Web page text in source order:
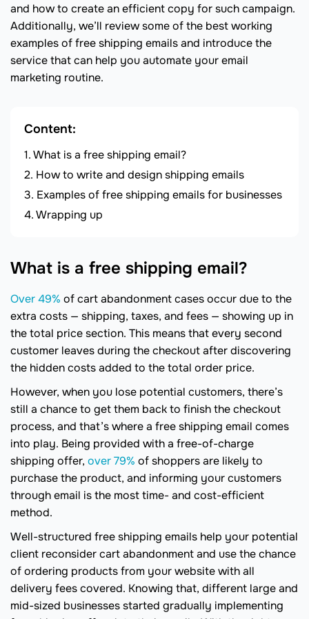
and how to create an efficient copy for such campaign.
Additionally, we’ll review some of the best working
examples of free shipping emails and introduce the
service that can help you automate your email
marketing routine.
Content:
What is a free shipping email?
How to write and design shipping emails
Examples of free shipping emails for businesses
Wrapping up
What is a free shipping email?
Over 49% of cart abandonment cases occur due to the
extra costs — shipping, taxes, and fees — showing up in
the total price section. This means that every second
customer leaves during the checkout after discovering
the hidden costs added to the total order price.
However, when you lose potential customers, there’s
still a chance to get them back to finish the checkout
process, and that’s where a free shipping email comes
into play. Being provided with a free-of-charge
shipping offer, over 79% of shoppers are likely to
purchase the product, and informing your customers
through email is the most time- and cost-efficient
method.
Well-structured free shipping emails help your potential
client reconsider cart abandonment and use the chance
of ordering products from your website with all
delivery fees covered. Knowing that, different large and
mid-sized businesses started gradually implementing